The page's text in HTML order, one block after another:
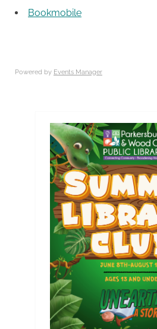
Bookmobile
Powered by Events Manager